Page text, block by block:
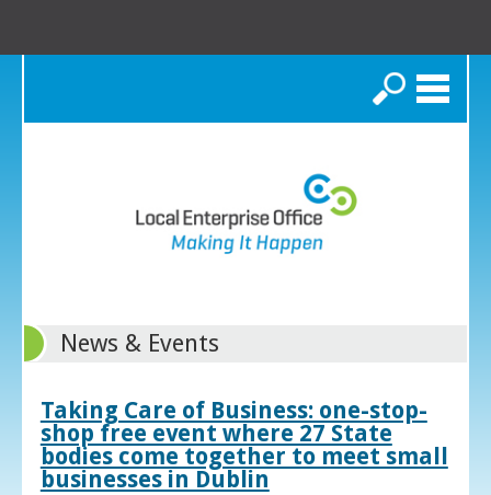
Search
News & Events
Taking Care of Business: one-stop-
shop free event where 27 State
bodies come together to meet small
businesses in Dublin